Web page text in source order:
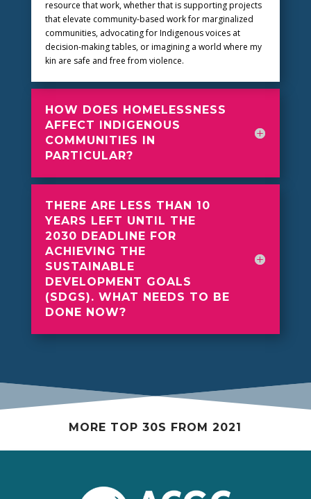
resource that work, whether that is supporting projects
that elevate community-based work for marginalized
communities, advocating for Indigenous voices at
decision-making tables, or imagining a world where my
kin are safe and free from violence.
HOW DOES HOMELESSNESS
AFFECT INDIGENOUS
COMMUNITIES IN
PARTICULAR?
THERE ARE LESS THAN 10
YEARS LEFT UNTIL THE
2030 DEADLINE FOR
ACHIEVING THE
SUSTAINABLE
DEVELOPMENT GOALS
(SDGS). WHAT NEEDS TO BE
DONE NOW?
MORE TOP 30S FROM 2021